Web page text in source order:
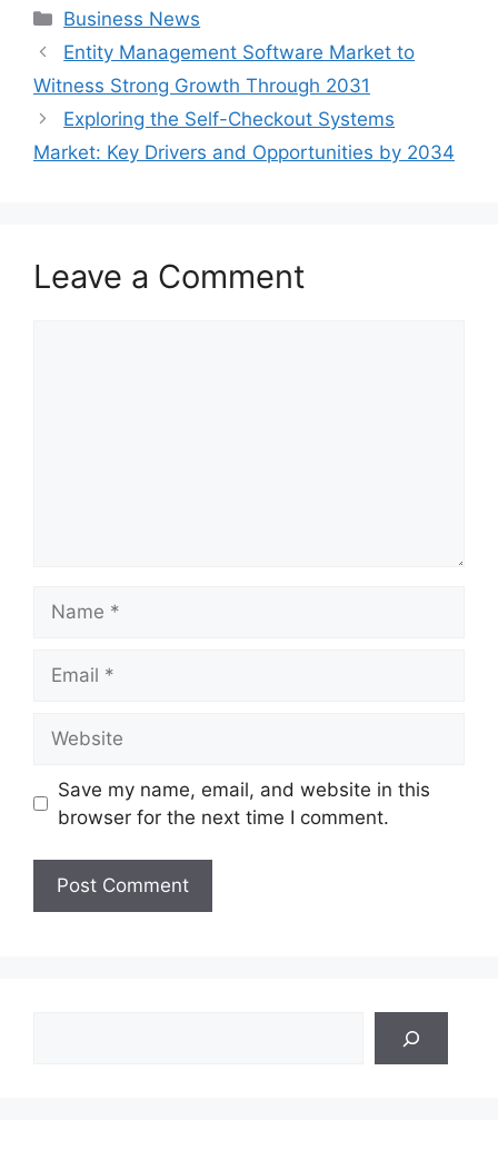
Categories
Business News
Entity Management Software Market to
Witness Strong Growth Through 2031
Exploring the Self-Checkout Systems
Market: Key Drivers and Opportunities by 2034
Leave a Comment
Save my name, email, and website in this
browser for the next time I comment.